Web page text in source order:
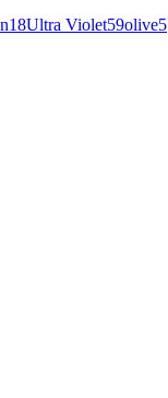
18Ultra Violet59olive5